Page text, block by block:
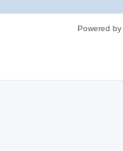
Powered by